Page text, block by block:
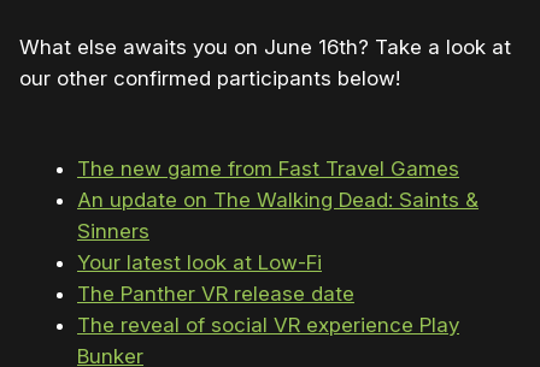
What else awaits you on June 16th? Take a look at
our other confirmed participants below!
The new game from Fast Travel Games
An update on The Walking Dead: Saints &
Sinners
Your latest look at Low-Fi
The Panther VR release date
The reveal of social VR experience Play
Bunker